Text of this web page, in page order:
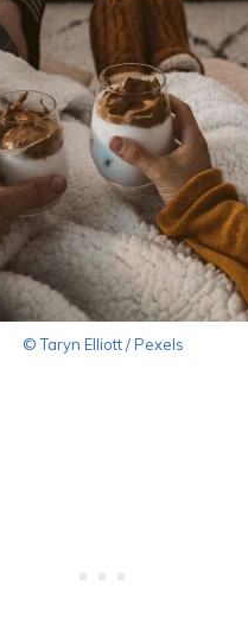
© Taryn Elliott / Pexels